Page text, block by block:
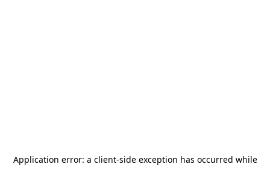
Application error: a client-side exception has occurred while